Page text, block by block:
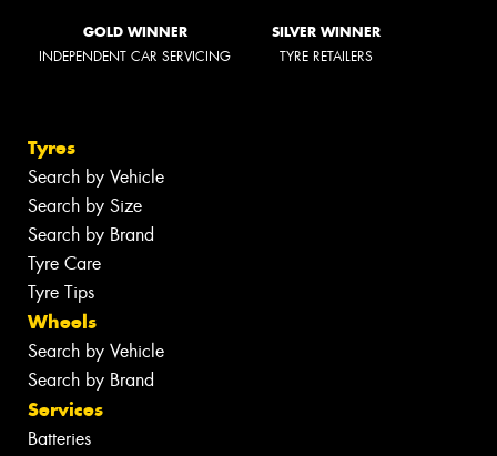
GOLD WINNER
INDEPENDENT CAR SERVICING
SILVER WINNER
TYRE RETAILERS
Tyres
Search by Vehicle
Search by Size
Search by Brand
Tyre Care
Tyre Tips
Wheels
Search by Vehicle
Search by Brand
Services
Batteries